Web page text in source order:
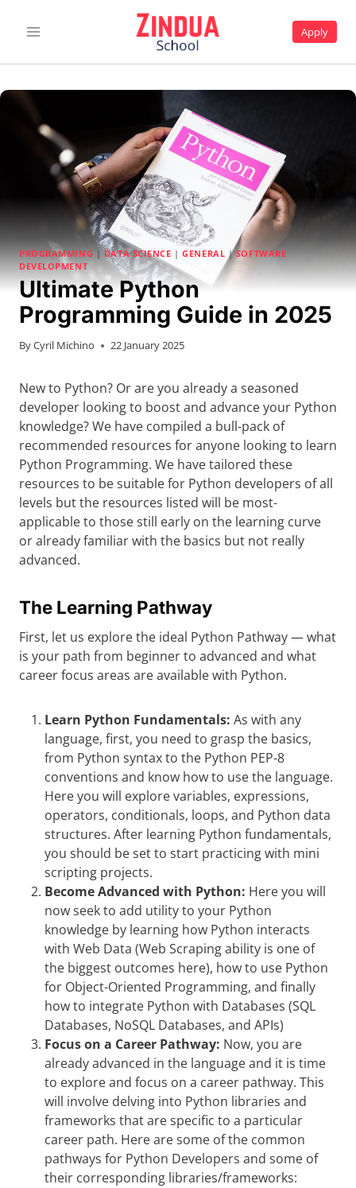
Apply
PROGRAMMING |DATA SCIENCE |GENERAL |SOFTWARE
DEVELOPMENT
Ultimate Python
Programming Guide in 2025
ByCyril Michino 22 January 2025
New to Python? Or are you already a seasoned
developer looking to boost and advance your Python
knowledge? We have compiled a bull-pack of
recommended resources for anyone looking to learn
Python Programming. We have tailored these
resources to be suitable for Python developers of all
levels but the resources listed will be most-
applicable to those still early on the learning curve
or already familiar with the basics but not really
advanced.
The Learning Pathway
First, let us explore the ideal Python Pathway — what
is your path from beginner to advanced and what
career focus areas are available with Python.
Learn Python Fundamentals: As with any
language, first, you need to grasp the basics,
from Python syntax to the Python PEP-8
conventions and know how to use the language.
Here you will explore variables, expressions,
operators, conditionals, loops, and Python data
structures. After learning Python fundamentals,
you should be set to start practicing with mini
scripting projects.
Become Advanced with Python: Here you will
now seek to add utility to your Python
knowledge by learning how Python interacts
with Web Data (Web Scraping ability is one of
the biggest outcomes here), how to use Python
for Object-Oriented Programming, and finally
how to integrate Python with Databases (SQL
Databases, NoSQL Databases, and APIs)
Focus on a Career Pathway: Now, you are
already advanced in the language and it is time
to explore and focus on a career pathway. This
will involve delving into Python libraries and
frameworks that are specific to a particular
career path. Here are some of the common
pathways for Python Developers and some of
their corresponding libraries/frameworks: